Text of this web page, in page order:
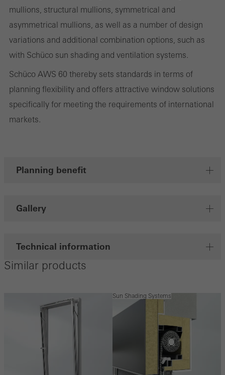
mullions, structural mullions, symmetrical and
asymmetrical mullions, as well as a number of design
variations and additional combination options, such as
with Schüco sun shading and ventilation systems.
Schüco AWS 60 thereby sets standards in terms of
planning flexibility and offers attractive window solutions
specifically for meeting the requirements of international
markets.
Planning benefit
Gallery
Technical information
Similar products
Sun Shading Systems
Marketing cookies are used by third-party providers to display
personalised and appealing advertisements for individual users.
They do this by “following” users across websites. This also
involves the incorporation of services of third-party providers who
Save